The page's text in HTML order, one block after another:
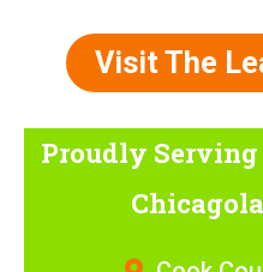
Visit The
Proudly Serving